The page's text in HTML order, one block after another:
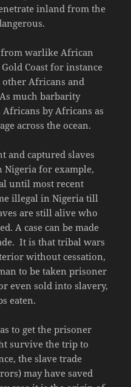
inland from the
from warlike African
Coast for instance
Africans and
much barbarity
Africans by Africans as
across the ocean.
and captured slaves
for example,
until most recent
illegal in Nigeria till
are still alive who
A case can be made
It is that tribal wars
without cessation,
to be taken prisoner
even sold into slavery,
eaten.
to get the prisoner
survive the trip to
the slave trade
may have saved